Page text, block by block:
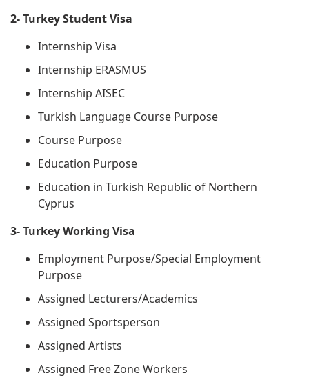
2- Turkey Student Visa
Internship Visa
Internship ERASMUS
Internship AISEC
Turkish Language Course Purpose
Course Purpose
Education Purpose
Education in Turkish Republic of Northern
Cyprus
3- Turkey Working Visa
Employment Purpose/Special Employment
Purpose
Assigned Lecturers/Academics
Assigned Sportsperson
Assigned Artists
Assigned Free Zone Workers